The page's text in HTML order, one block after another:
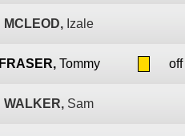
MCLEOD, Izale
FRASER, Tommy
WALKER, Sam